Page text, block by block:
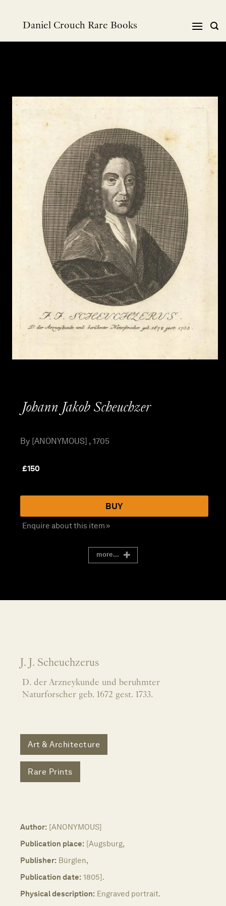
Daniel Crouch Rare Books
Johann Jakob Scheuchzer
By [ANONYMOUS] , 1705
£150
BUY
Enquire about this item »
more...
J. J. Scheuchzerus
D. der Arzneykunde und beruhmter
Naturforscher geb. 1672 gest. 1733.
Art & Architecture
Rare Prints
Author: [ANONYMOUS]
Publication place: [Augsburg,
Publisher: Bürglen,
Publication date: 1805].
Physical description: Engraved portrait.